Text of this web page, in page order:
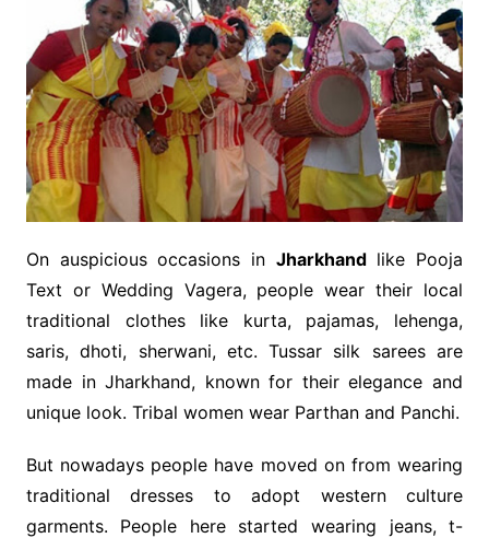
On auspicious occasions in Jharkhandlike Pooja
Text or Wedding Vagera, people wear their local
traditional clothes like kurta, pajamas, lehenga,
saris, dhoti, sherwani, etc. Tussar silk sarees are
made in Jharkhand, known for their elegance and
unique look. Tribal women wear Parthan and Panchi.
But nowadays people have moved on from wearing
traditional dresses to adopt western culture
garments. People here started wearing jeans, t-